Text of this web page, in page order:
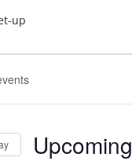
up
Upcoming